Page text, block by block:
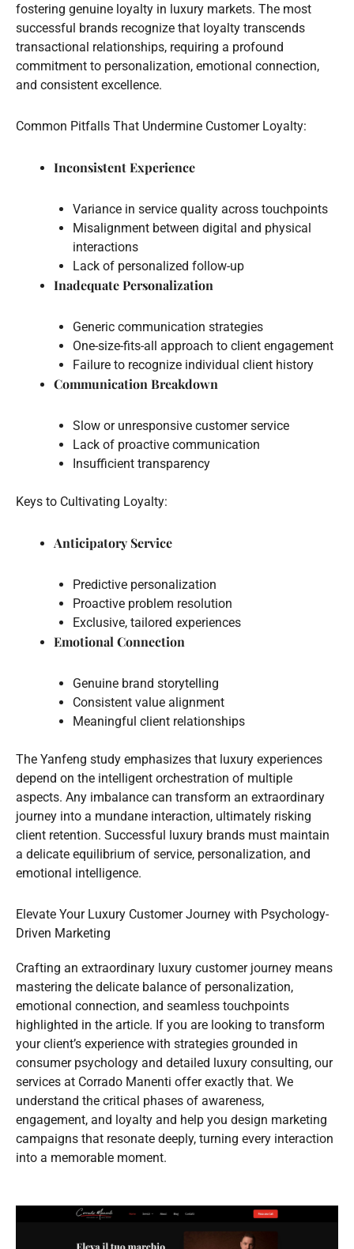
fostering genuine loyalty in luxury markets. The most
successful brands recognize that loyalty transcends
transactional relationships, requiring a profound
commitment to personalization, emotional connection,
and consistent excellence.
Common Pitfalls That Undermine Customer Loyalty:
Inconsistent Experience
Variance in service quality across touchpoints
Misalignment between digital and physical
interactions
Lack of personalized follow-up
Inadequate Personalization
Generic communication strategies
One-size-fits-all approach to client engagement
Failure to recognize individual client history
Communication Breakdown
Slow or unresponsive customer service
Lack of proactive communication
Insufficient transparency
Keys to Cultivating Loyalty:
Anticipatory Service
Predictive personalization
Proactive problem resolution
Exclusive, tailored experiences
Emotional Connection
Genuine brand storytelling
Consistent value alignment
Meaningful client relationships
The Yanfeng study emphasizes that luxury experiences
depend on the intelligent orchestration of multiple
aspects. Any imbalance can transform an extraordinary
journey into a mundane interaction, ultimately risking
client retention. Successful luxury brands must maintain
a delicate equilibrium of service, personalization, and
emotional intelligence.
Elevate Your Luxury Customer Journey with Psychology-
Driven Marketing
Crafting an extraordinary luxury customer journey means
mastering the delicate balance of personalization,
emotional connection, and seamless touchpoints
highlighted in the article. If you are looking to transform
your client’s experience with strategies grounded in
consumer psychology and detailed luxury consulting, our
services at Corrado Manenti offer exactly that. We
understand the critical phases of awareness,
engagement, and loyalty and help you design marketing
campaigns that resonate deeply, turning every interaction
into a memorable moment.